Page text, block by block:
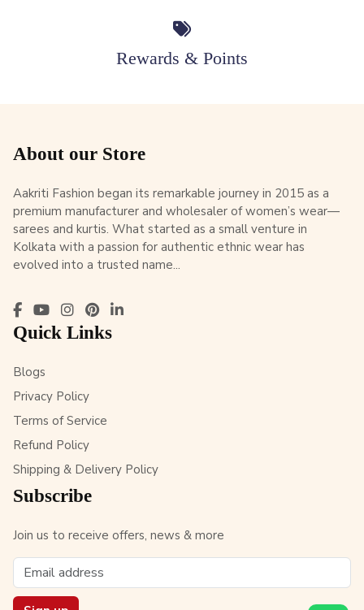
Rewards & Points
About our Store
Aakriti Fashion began its remarkable journey in 2015 as a
premium manufacturer and wholesaler of women’s wear—
sarees and kurtis. What started as a small venture in
Kolkata with a passion for authentic ethnic wear has
evolved into a trusted name...
Quick Links
Blogs
Privacy Policy
Terms of Service
Refund Policy
Shipping & Delivery Policy
Subscribe
Join us to receive offers, news & more